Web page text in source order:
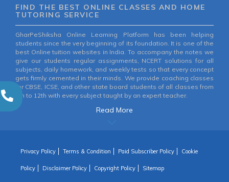
FIND THE BEST ONLINE CLASSES AND HOME
TUTORING SERVICE
GharPeShiksha Online Learning Platform has been helping
students since the very beginning of its foundation. It is one of the
best Online tuition websites in India. To accompany the notes we
give our students regular assignments, NCERT solutions for all
subjects, daily homework, and weekly tests so that every concept
gets firmly cemented in their minds. We provide coaching classes
for CBSE, ICSE, and other state board students of all classes from
6th to 12th with every subject taught by an expert teacher.
Read More
Privacy Policy Terms & Condition Paid Subscriber Policy Cookie
Policy Disclaimer Policy Copyright Policy Sitemap